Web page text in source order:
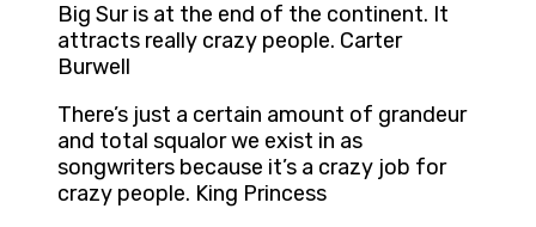
Big Sur is at the end of the continent. It
attracts really crazy people. Carter
Burwell
There’s just a certain amount of grandeur
and total squalor we exist in as
songwriters because it’s a crazy job for
crazy people. King Princess